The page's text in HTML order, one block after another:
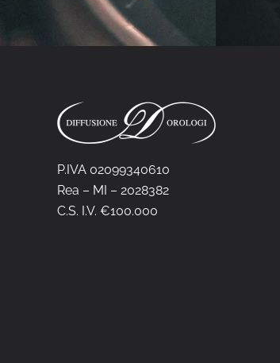
P.IVA 02099340610
Rea – MI – 2028382
C.S. I.V. €100.000